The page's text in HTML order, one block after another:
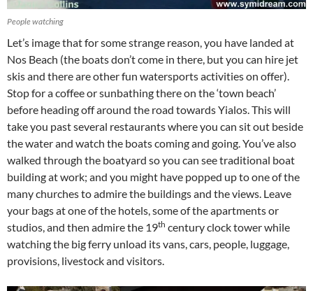
People watching
Let’s image that for some strange reason, you have landed at
Nos Beach (the boats don’t come in there, but you can hire jet
skis and there are other fun watersports activities on offer).
Stop for a coffee or sunbathing there on the ‘town beach’
before heading off around the road towards Yialos. This will
take you past several restaurants where you can sit out beside
the water and watch the boats coming and going. You’ve also
walked through the boatyard so you can see traditional boat
building at work; and you might have popped up to one of the
many churches to admire the buildings and the views. Leave
your bags at one of the hotels, some of the apartments or
studios, and then admire the 19th century clock tower while
watching the big ferry unload its vans, cars, people, luggage,
provisions, livestock and visitors.